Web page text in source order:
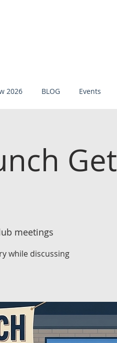
2026 BLOG Events
Get
meetings
while discussing